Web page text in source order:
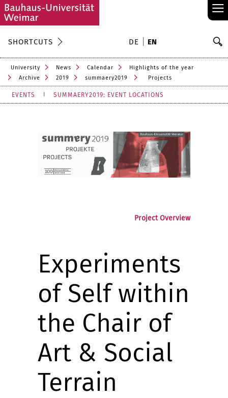
≡
SHORTCUTS DE EN
University News Calendar
Highlights of the year
Archive
2019 summaery2019 Projects
EVENTS SUMMAERY2019: EVENT LOCATIONS
Project Overview
Experiments
of Self within
the Chair of
Art & Social
Terrain